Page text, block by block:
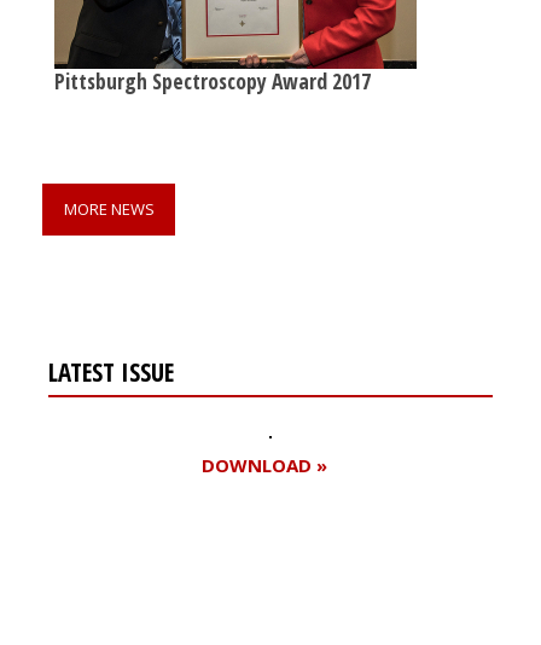
Pittsburgh Spectroscopy Award 2017
MORE NEWS
LATEST ISSUE
DOWNLOAD »